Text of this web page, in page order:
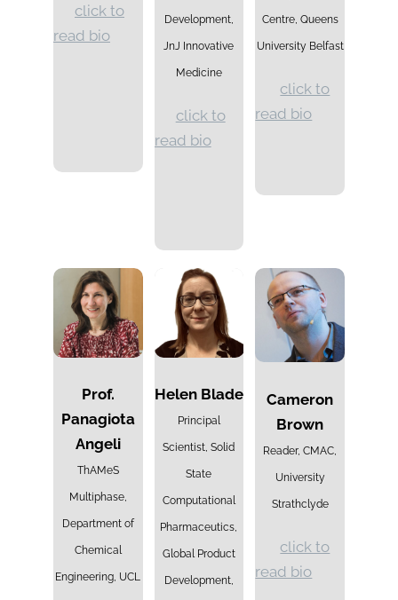
click to
read bio
Development,
JnJ Innovative
Medicine
click to
read bio
Centre, Queens
University Belfast
click to
read bio
Prof.
Panagiota
Angeli
ThAMeS
Multiphase,
Department of
Chemical
Engineering, UCL
Helen Blade
Principal
Scientist, Solid
State
Computational
Pharmaceutics,
Global Product
Development,
Cameron
Brown
Reader, CMAC,
University
Strathclyde
click to
read bio